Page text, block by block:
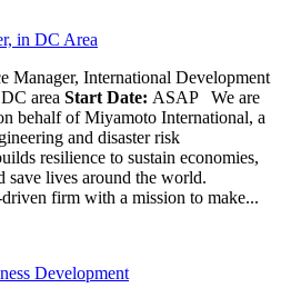
in DC Area
Manager, International Development
area Start Date: ASAP
We are
behalf of Miyamoto International, a
and disaster risk
resilience to sustain economies,
save lives around the world.
firm with a mission to make...
Development